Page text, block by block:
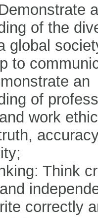
of the
global
to
an
of
work
Think
correctly